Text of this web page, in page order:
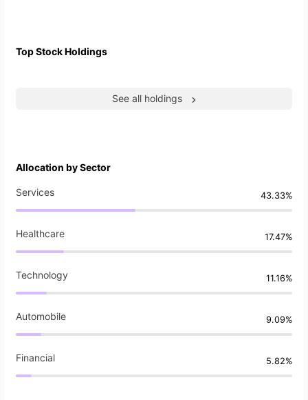
Top Stock Holdings
See all holdings
Allocation by Sector
Services 43.33%
Healthcare 17.47%
Technology 11.16%
Automobile 9.09%
Financial 5.82%